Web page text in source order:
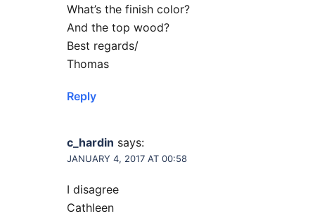
What’s the finish color?
And the top wood?
Best regards/
Thomas
Reply
c_hardin says:
JANUARY 4, 2017 AT 00:58
I disagree
Cathleen